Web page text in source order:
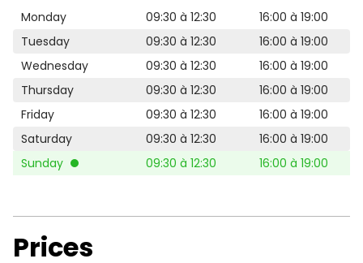
Monday 09:30 à 12:30
16:00 à 19:00
Tuesday
09:30 à 12:30
16:00 à 19:00
Wednesday
09:30 à 12:30
16:00 à 19:00
Thursday
09:30 à 12:30
16:00 à 19:00
Friday
09:30 à 12:30
16:00 à 19:00
Saturday
09:30 à 12:30
16:00 à 19:00
Sunday
09:30 à 12:30 16:00 à 19:00
Prices